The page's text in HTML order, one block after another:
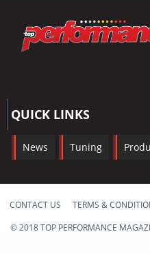
QUICK LINKS
News Tuning
CONTACT US TERMS &
© 2018 TOP PERFORMANCE